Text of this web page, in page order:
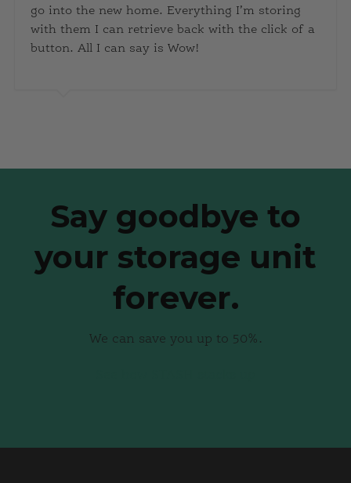
go into the new home. Everything I’m storing
with them I can retrieve back with the click of a
button. All I can say is Wow!
Say goodbye to
your storage unit
forever.
We can save you up to 50%.